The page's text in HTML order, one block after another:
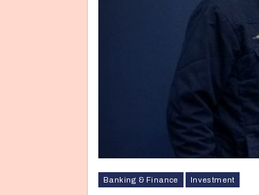
Banking & Finance Investment